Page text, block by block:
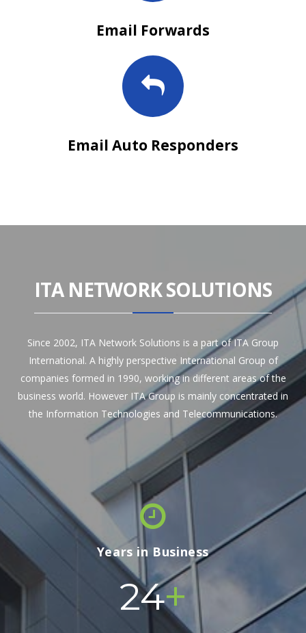
Email Forwards
Email Auto Responders
ITA NETWORK SOLUTIONS
Since 2002, ITA Network Solutions is a part of ITA Group
International. A highly perspective International Group of
companies formed in 1990, working in different areas of the
business world. However ITA Group is mainly concentrated in
the Information Technologies and Telecommunications.
Years in Business
24+